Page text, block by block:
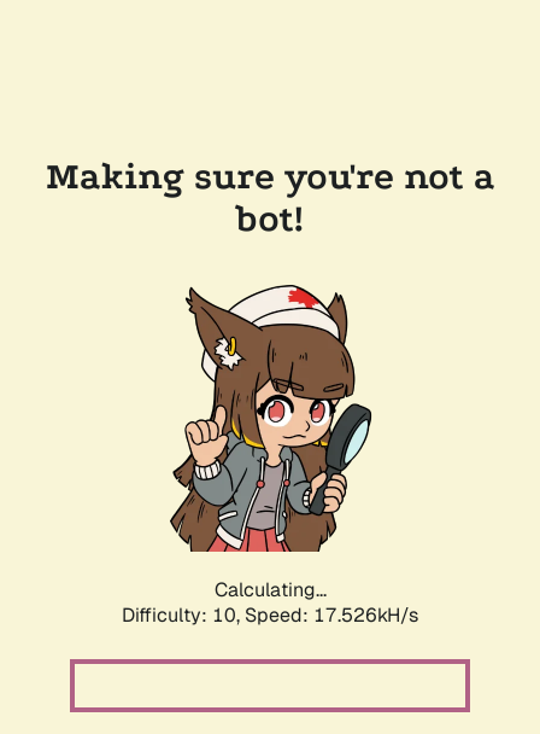
Making sure you're not a
bot!
Calculating...
Difficulty: 10, Speed: 17.526kH/s